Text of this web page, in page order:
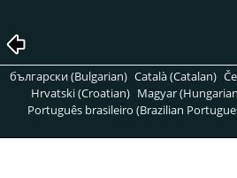
български (Bulgarian) Català (Catalan)
Hrvatski (Croatian) Magyar
Português brasileiro (Brazilian